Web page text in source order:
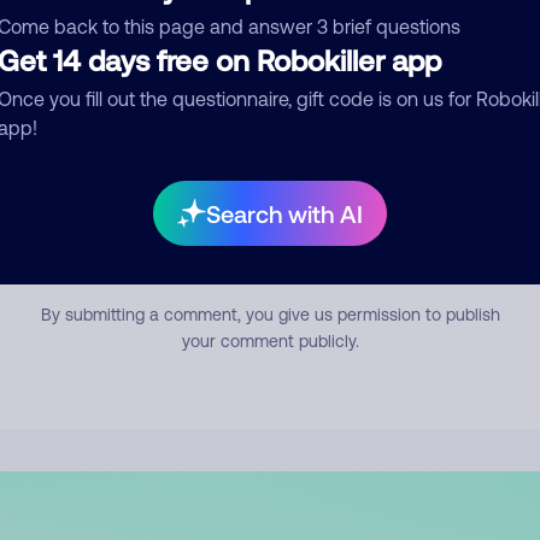
back to this page and answer 3 brief questions
14 days free on Robokiller app
you fill out the questionnaire, gift code is on us for
Search with AI
Submit Comment
By submitting a comment, you give us permission to publish
your comment publicly.